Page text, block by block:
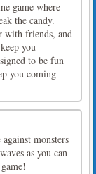
game where
the candy.
with friends, and
you
to be fun
you coming
monsters
as you can